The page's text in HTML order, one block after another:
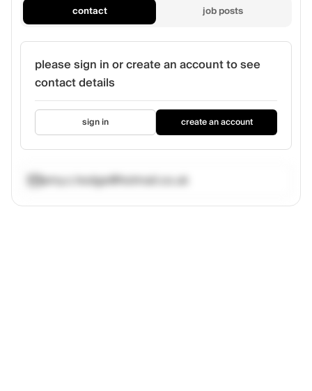
contact job posts
please sign in or create an account to see
contact details
sign in create an account
amy.c.hodge@hotmail.co.uk